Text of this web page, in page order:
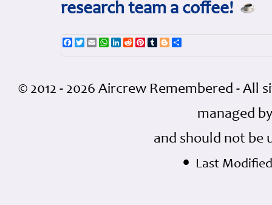
research team a coffee!
Facebook
TwitterEmailWhatsApp
LinkedIn
RedditPinterest
TumblrBlogger
© 2012 - 2026 Aircrew Remembered -
managed
and should not be
• Last